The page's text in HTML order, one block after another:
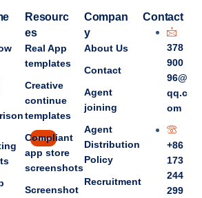
new
Resourc
es
Real App
templates
Creative
continue
templates
Compliant
app store
screenshots
Screenshot
Compan
y
About Us
Contact
Agent
joining
Agent
Distribution
Policy
Recruitment
Contact
378
900
96@
qq.c
om
+86
173
244
299